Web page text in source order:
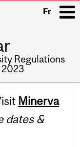
Fr
Regulations
2023
Minerva
dates &